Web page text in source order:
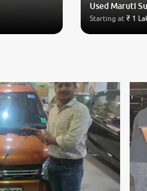
Used Maruti
Starting at ₹ 1